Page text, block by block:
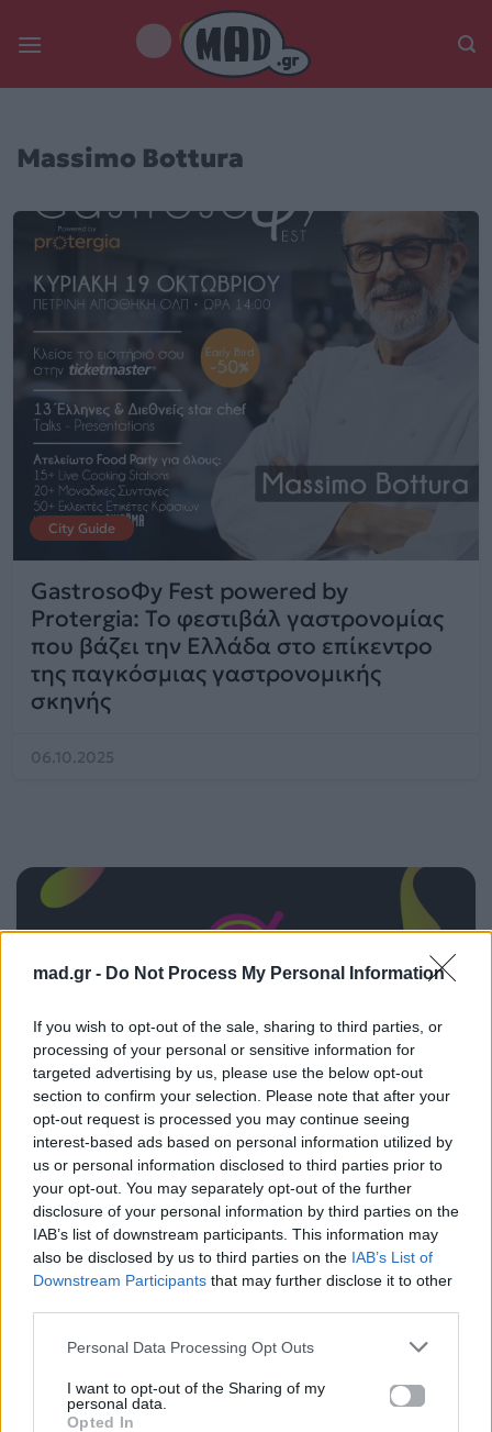
mad.gr - Do Not Process My Personal Information
If you wish to opt-out of the sale, sharing to third parties, or
processing of your personal or sensitive information for
targeted advertising by us, please use the below opt-out
section to confirm your selection. Please note that after your
opt-out request is processed you may continue seeing
interest-based ads based on personal information utilized by
us or personal information disclosed to third parties prior to
your opt-out. You may separately opt-out of the further
disclosure of your personal information by third parties on the
IAB’s list of downstream participants. This information may
also be disclosed by us to third parties on the IAB’s List of
Downstream Participants that may further disclose it to other
Personal Data Processing Opt Outs
I want to opt-out of the Sharing of my
personal data.
Opted In
Massimo Bottura
City Guide
GastrosoΦy Fest powered by
Protergia: Το φεστιβάλ γαστρονομίας
που βάζει την Ελλάδα στο επίκεντρο
της παγκόσμιας γαστρονομικής
σκηνής
06.10.2025
ΠΑΙΖΕΙ ΤΩΡΑ
TALK TO YOU
ANOTR FEAT 54 ULTRA